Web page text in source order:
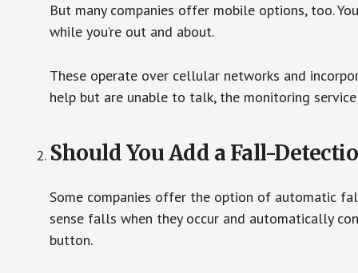
But many companies offer mobile options, too.
while you’re out and about.
These operate over cellular networks and
help but are unable to talk, the monitoring
Should You Add a Fall-
Some companies offer the option of automatic
sense falls when they occur and automatically
button.